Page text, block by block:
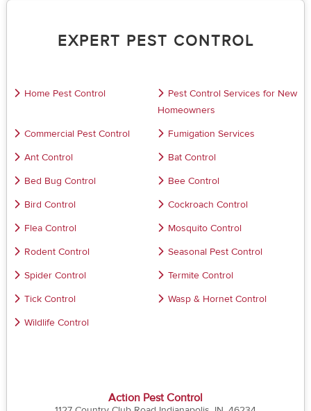
EXPERT PEST CONTROL
Home Pest Control
Pest Control Services for New
Homeowners
Commercial Pest Control
Fumigation Services
Ant Control
Bat Control
Bed Bug Control
Bee Control
Bird Control
Cockroach Control
Flea Control
Mosquito Control
Rodent Control
Seasonal Pest Control
Spider Control
Termite Control
Tick Control
Wasp & Hornet Control
Wildlife Control
Action Pest Control